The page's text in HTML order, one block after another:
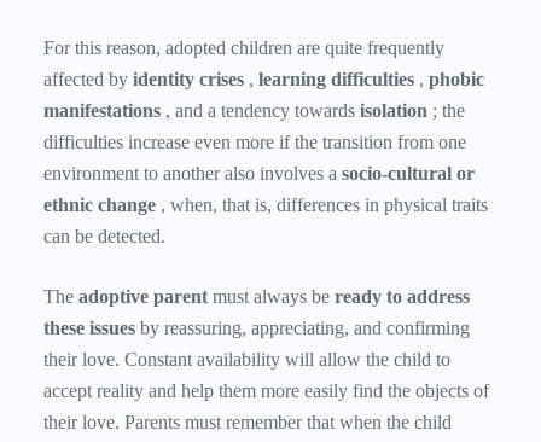
For this reason, adopted children are quite frequently
affected by identity crises , learning difficulties , phobic
manifestations , and a tendency towards isolation ; the
difficulties increase even more if the transition from one
environment to another also involves a socio-cultural or
ethnic change , when, that is, differences in physical traits
can be detected.
The adoptive parent must always be ready to address
these issues by reassuring, appreciating, and confirming
their love. Constant availability will allow the child to
accept reality and help them more easily find the objects of
their love. Parents must remember that when the child